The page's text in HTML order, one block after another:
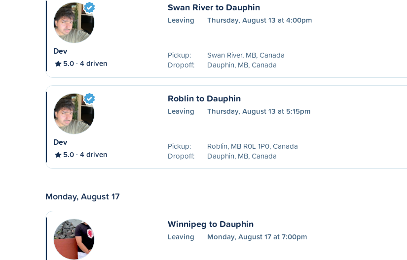
Dev
5.0 4 driven
Swan River to Dauphin
Leaving Thursday, August 13 at 4:00pm
Pickup:
Swan River, MB, Canada
Dropoff:
Dauphin, MB, Canada
Dev
5.0 4 driven
Roblin to Dauphin
Leaving Thursday, August 13 at 5:15pm
Pickup:
Roblin, MB R0L 1P0, Canada
Dropoff:
Dauphin, MB, Canada
Monday, August 17
Winnipeg to Dauphin
Leaving Monday, August 17 at 7:00pm